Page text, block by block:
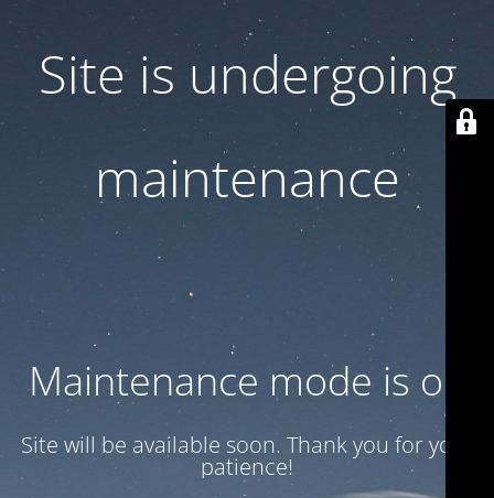
Site is undergoing
maintenance
Maintenance mode is on
Site will be available soon. Thank you for your
patience!